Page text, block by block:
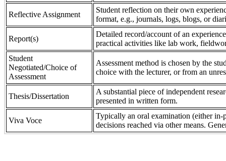
Reflective Assignment
Student reflection on their own
format, e.g., journals, logs, blogs, or
Report(s)
Detailed record/account of an
practical activities like lab work,
Student
Negotiated/Choice of
Assessment
Assessment method is chosen by the
choice with the lecturer, or from an
Thesis/Dissertation
A substantial piece of independent
presented in written form.
Viva Voce
Typically an oral examination (either in-
decisions reached via other means.